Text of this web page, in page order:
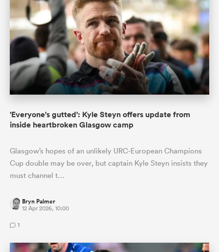
'Everyone's gutted': Kyle Steyn offers update from
inside heartbroken Glasgow camp
Glasgow’s hopes of an unlikely URC-European Champions
Cup double may be over, but captain Kyle Steyn insists they
must channel t…
Bryn Palmer
12 Apr 2026, 10:00
1